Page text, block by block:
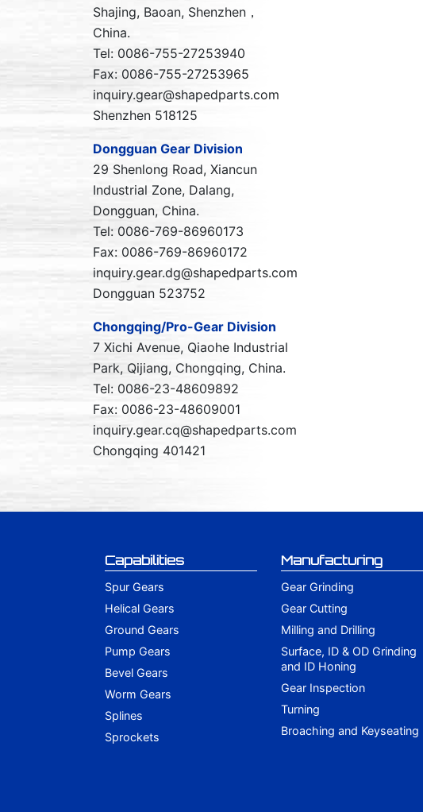
Shajing, Baoan, Shenzhen，
China.
Tel: 0086-755-27253940
Fax: 0086-755-27253965
inquiry.gear@shapedparts.com
Shenzhen 518125
Dongguan Gear Division
29 Shenlong Road, Xiancun
Industrial Zone, Dalang,
Dongguan, China.
Tel: 0086-769-86960173
Fax: 0086-769-86960172
inquiry.gear.dg@shapedparts.com
Dongguan 523752
Chongqing/Pro-Gear Division
7 Xichi Avenue, Qiaohe Industrial
Park, Qijiang, Chongqing, China.
Tel: 0086-23-48609892
Fax: 0086-23-48609001
inquiry.gear.cq@shapedparts.com
Chongqing 401421
Capabilities
Spur Gears
Helical Gears
Ground Gears
Pump Gears
Bevel Gears
Worm Gears
Splines
Sprockets
Manufacturing
Gear Grinding
Gear Cutting
Milling and Drilling
Surface, ID & OD Grinding
and ID Honing
Gear Inspection
Turning
Broaching and Keyseating